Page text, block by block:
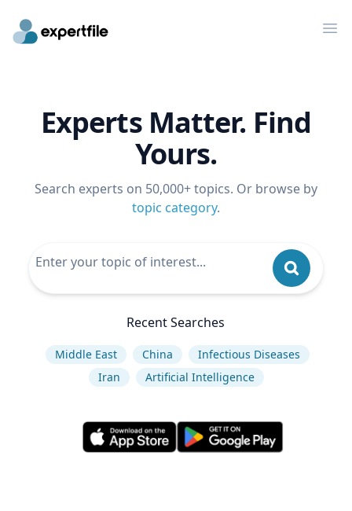
Experts Matter. Find
Yours.
Search experts on 50,000+ topics. Or browse by
topic category.
Recent Searches
Middle East China
Infectious Diseases
Iran
Artificial Intelligence